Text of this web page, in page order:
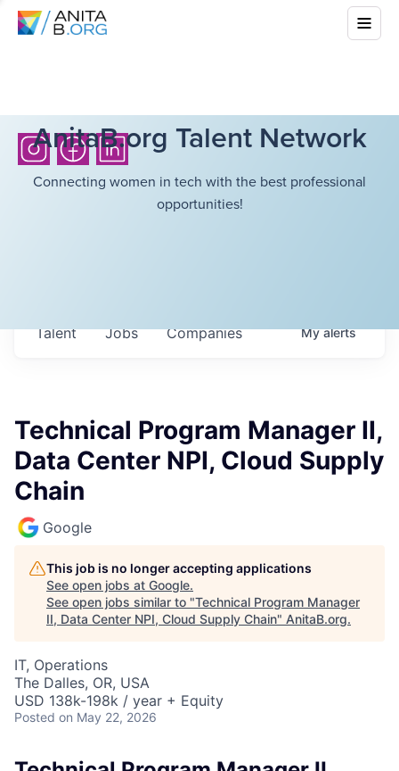
AnitaB.org Talent Network
Connecting women in tech with the best professional
opportunities!
Jobs Companies
Talent Myalerts
Technical Program Manager II,
Data Center NPI, Cloud Supply
Chain
Google
This job is no longer accepting applications
See open jobs at Google.
See open jobs similar to "Technical Program Manager
II, Data Center NPI, Cloud Supply Chain" AnitaB.org.
IT, Operations
The Dalles, OR, USA
USD 138k-198k / year + Equity
Posted on May 22, 2026